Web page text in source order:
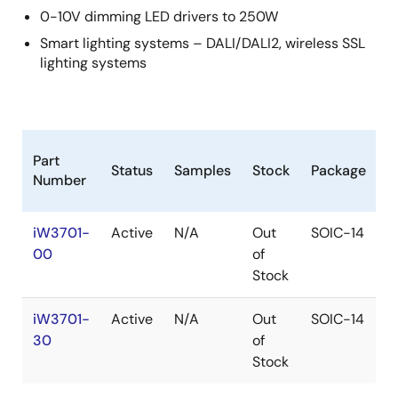
0-10V dimming LED drivers to 250W
Smart lighting systems – DALI/DALI2, wireless SSL
lighting systems
Part
Number
Status Samples Stock Package
iW3701-
00
Active N/A
Out
of
Stock
SOIC-14
iW3701-
30
Active N/A
Out
of
Stock
SOIC-14